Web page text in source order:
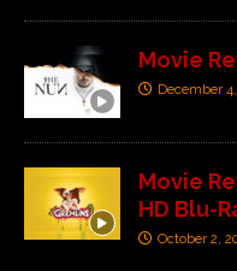
Movie
December
Movie
HD Blu-
October 2,